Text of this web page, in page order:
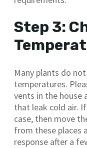
Step 3:
Many plants do
temperatures.
vents in the house
that leak cold air.
case, then move
from these places
response after a